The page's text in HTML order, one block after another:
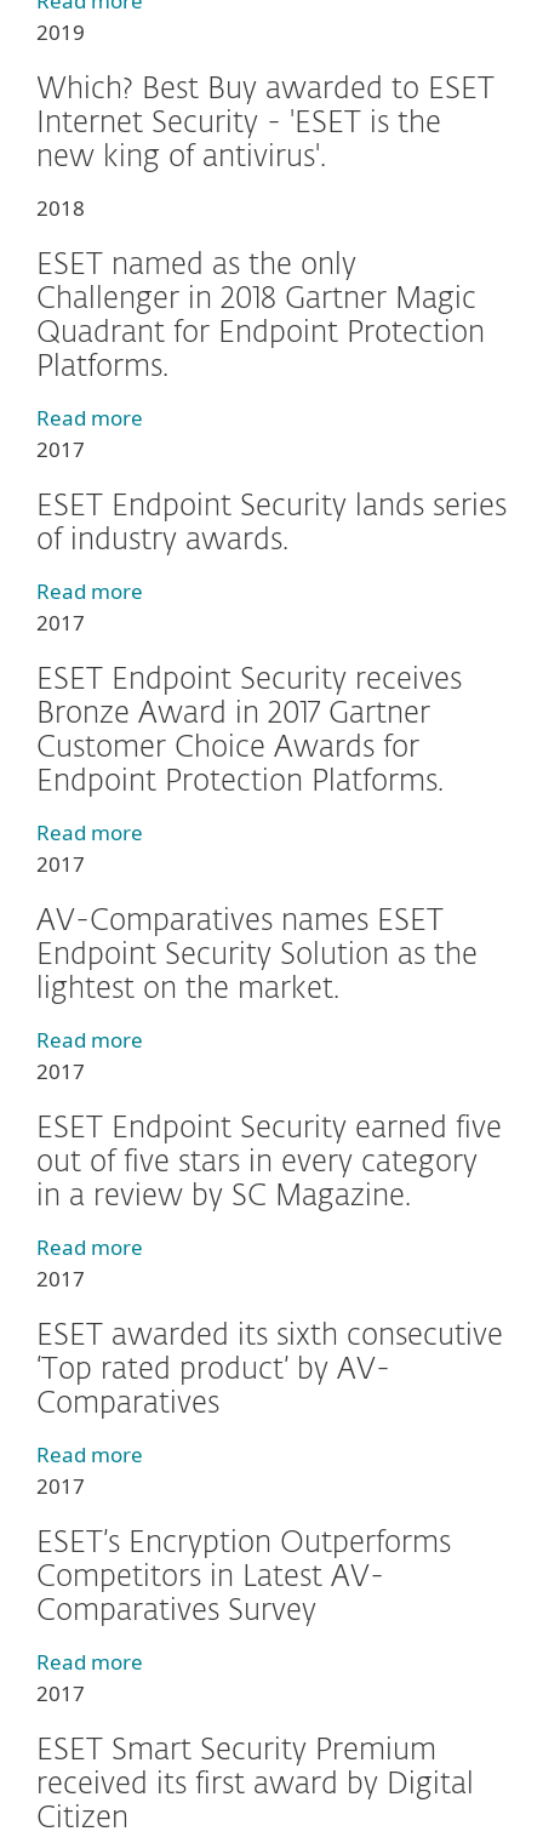
2019
Which? Best Buy awarded to ESET
Internet Security - 'ESET is the
new king of antivirus'.
2018
ESET named as the only
Challenger in 2018 Gartner Magic
Quadrant for Endpoint Protection
Platforms.
Read more
2017
ESET Endpoint Security lands series
of industry awards.
Read more
2017
ESET Endpoint Security receives
Bronze Award in 2017 Gartner
Customer Choice Awards for
Endpoint Protection Platforms.
Read more
2017
AV-Comparatives names ESET
Endpoint Security Solution as the
lightest on the market.
Read more
2017
ESET Endpoint Security earned five
out of five stars in every category
in a review by SC Magazine.
Read more
2017
ESET awarded its sixth consecutive
‘Top rated product’ by AV-
Comparatives
Read more
2017
ESET’s Encryption Outperforms
Competitors in Latest AV-
Comparatives Survey
Read more
2017
ESET Smart Security Premium
received its first award by Digital
Citizen